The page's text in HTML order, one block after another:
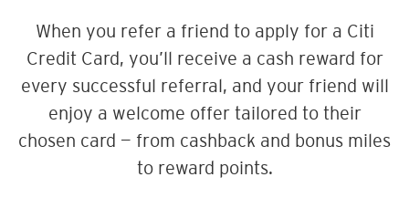
When you refer a friend to apply for a Citi
Credit Card, you’ll receive a cash reward for
every successful referral, and your friend will
enjoy a welcome offer tailored to their
chosen card — from cashback and bonus miles
to reward points.